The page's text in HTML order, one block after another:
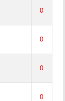
0
0
0
0